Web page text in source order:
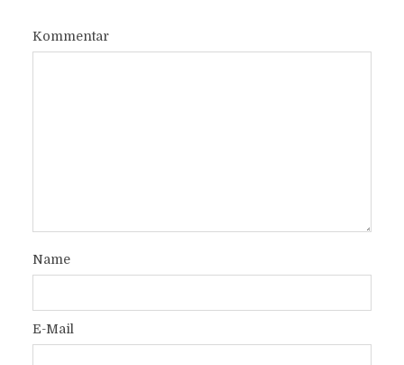
Kommentar
Name
E-Mail